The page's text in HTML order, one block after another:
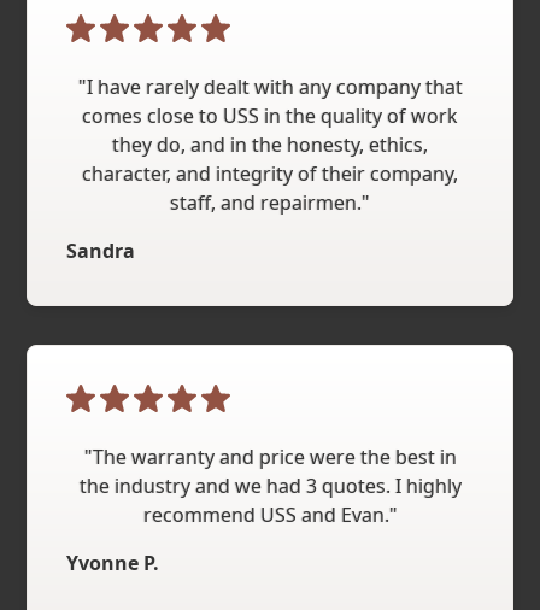
"I have rarely dealt with any company that
comes close to USS in the quality of work
they do, and in the honesty, ethics,
character, and integrity of their company,
staff, and repairmen."
Sandra
"The warranty and price were the best in
the industry and we had 3 quotes. I highly
recommend USS and Evan."
Yvonne P.